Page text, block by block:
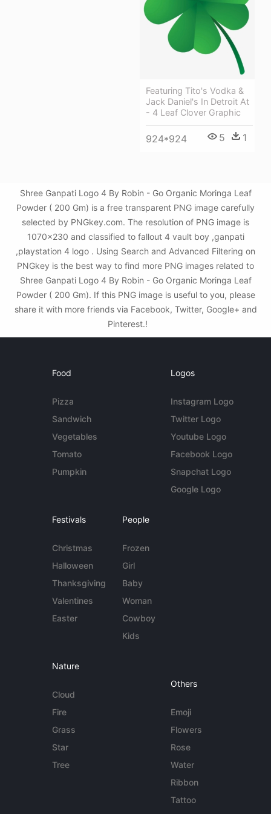
Featuring Tito's Vodka &
Jack Daniel's In Detroit At
- 4 Leaf Clover Graphic
924*924 5 1
Shree Ganpati Logo 4 By Robin - Go Organic Moringa Leaf
Powder ( 200 Gm) is a free transparent PNG image carefully
selected by PNGkey.com. The resolution of PNG image is
1070x230 and classified to fallout 4 vault boy ,ganpati
,playstation 4 logo . Using Search and Advanced Filtering on
PNGkey is the best way to find more PNG images related to
Shree Ganpati Logo 4 By Robin - Go Organic Moringa Leaf
Powder ( 200 Gm). If this PNG image is useful to you, please
share it with more friends via Facebook, Twitter, Google+ and
Pinterest.!
Food
Pizza
Sandwich
Vegetables
Tomato
Pumpkin
Logos
Instagram Logo
Twitter Logo
Youtube Logo
Facebook Logo
Snapchat Logo
Google Logo
Festivals
Christmas
Halloween
Thanksgiving
Valentines
Easter
People
Frozen
Girl
Baby
Woman
Cowboy
Kids
Nature
Cloud
Fire
Grass
Star
Tree
Others
Emoji
Flowers
Rose
Water
Ribbon
Tattoo